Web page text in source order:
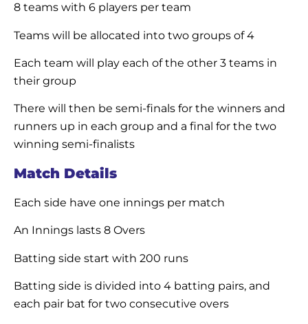
8 teams with 6 players per team
Teams will be allocated into two groups of 4
Each team will play each of the other 3 teams in
their group
There will then be semi-finals for the winners and
runners up in each group and a final for the two
winning semi-finalists
Match Details
Each side have one innings per match
An Innings lasts 8 Overs
Batting side start with 200 runs
Batting side is divided into 4 batting pairs, and
each pair bat for two consecutive overs